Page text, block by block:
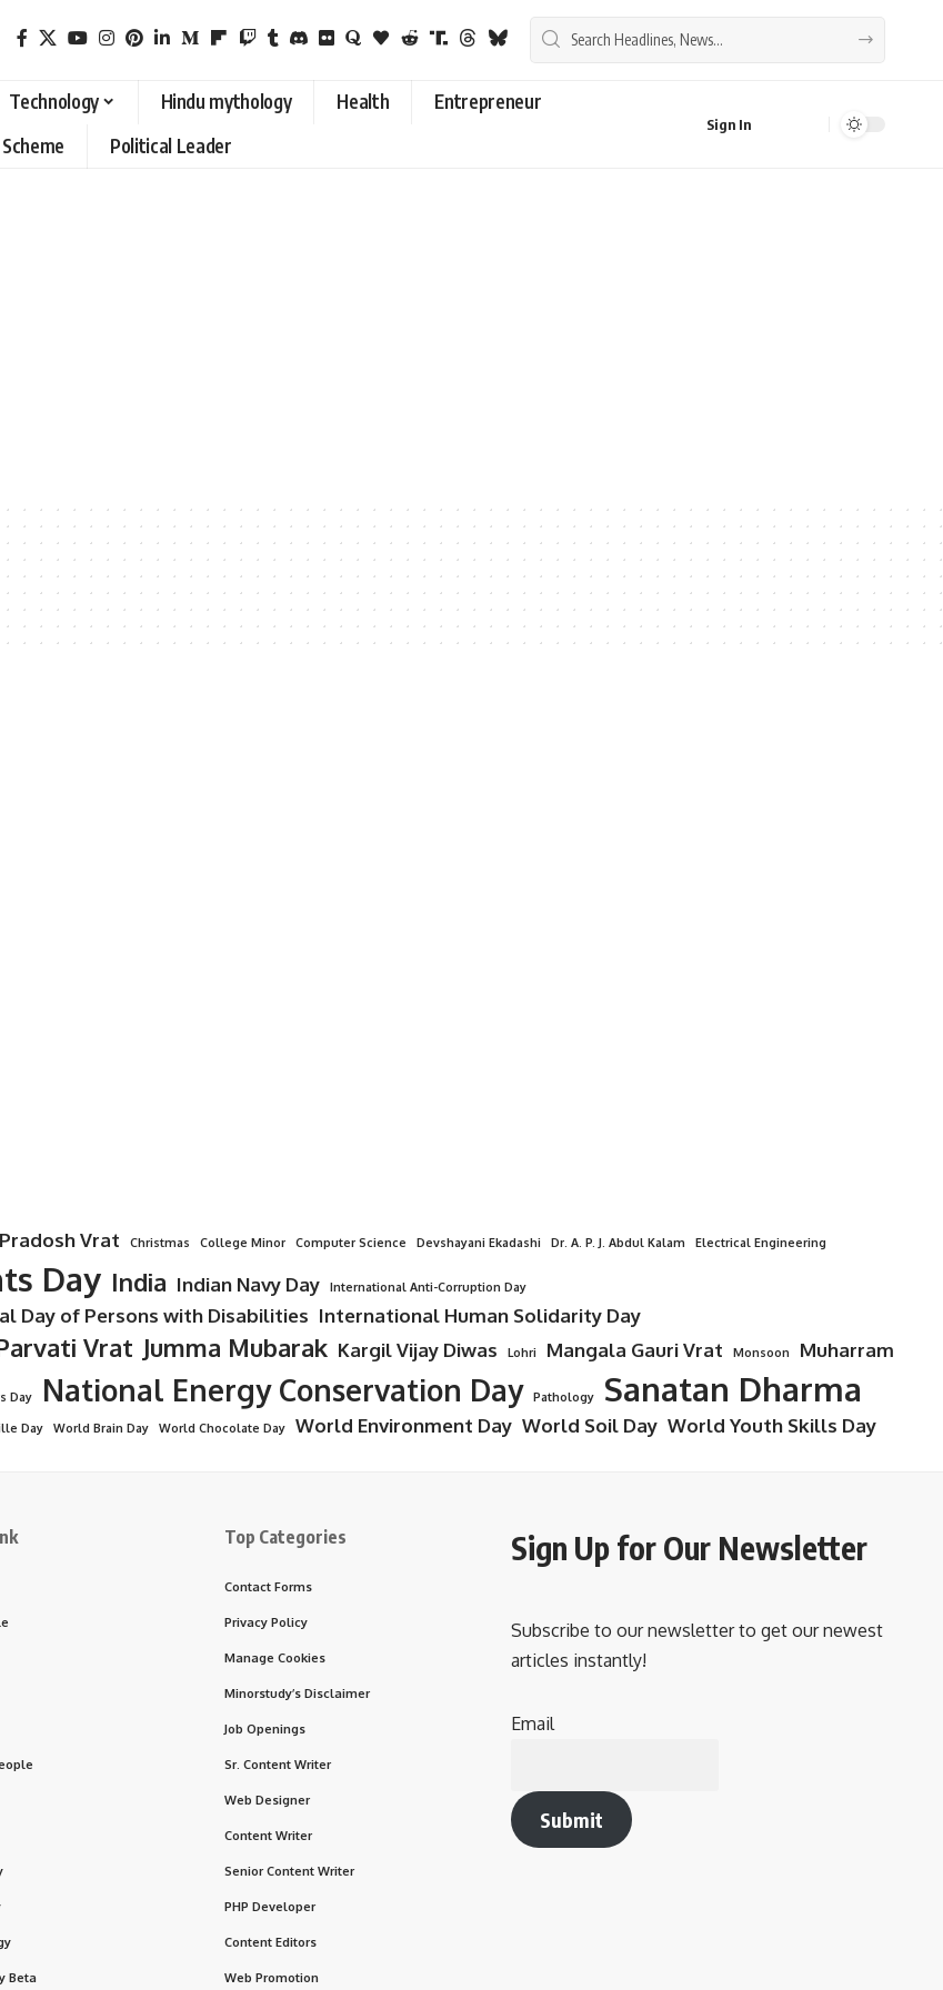
Technology Hindu mythology Health
Entrepreneur
Political Leader
Sign In
Vrat Christmas College Minor Computer Science Devshayani Ekadashi Dr. A. P. J. Abdul Kalam Electrical Engineering
Day India Indian Navy Day International Anti-Corruption Day
Day of Persons with Disabilities International Human Solidarity Day
Vrat Jumma Mubarak Kargil Vijay Diwas Lohri Mangala Gauri Vrat Monsoon Muharram
Day National Energy Conservation Day Pathology Sanatan Dharma
Day World Brain Day World Chocolate Day World Environment Day World Soil Day World Youth Skills Day
Beta
Top Categories
Contact Forms
Privacy Policy
Manage Cookies
Minorstudy’s Disclaimer
Job Openings
Sr. Content Writer
Web Designer
Content Writer
Senior Content Writer
PHP Developer
Content Editors
Web Promotion
Sign Up for Our Newsletter
Subscribe to our newsletter to get our newest
articles instantly!
Email
Submit